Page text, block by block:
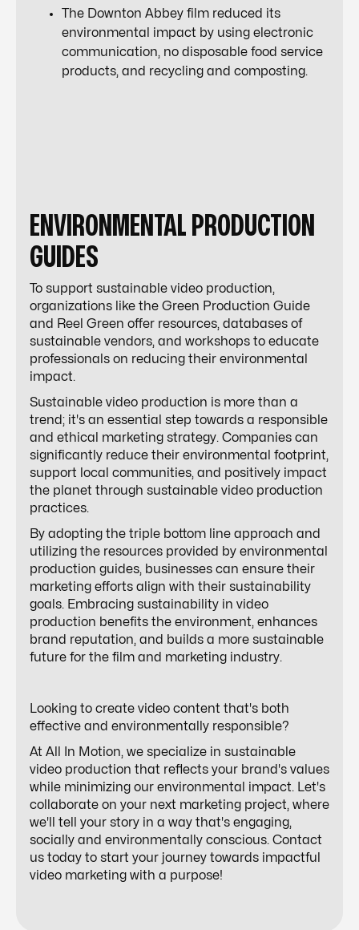
The Downton Abbey film reduced its
environmental impact by using electronic
communication, no disposable food service
products, and recycling and composting.
ENVIRONMENTAL PRODUCTION
GUIDES
To support sustainable video production,
organizations like the Green Production Guide
and Reel Green offer resources, databases of
sustainable vendors, and workshops to educate
professionals on reducing their environmental
impact.
Sustainable video production is more than a
trend; it's an essential step towards a responsible
and ethical marketing strategy. Companies can
significantly reduce their environmental footprint,
support local communities, and positively impact
the planet through sustainable video production
practices.
By adopting the triple bottom line approach and
utilizing the resources provided by environmental
production guides, businesses can ensure their
marketing efforts align with their sustainability
goals. Embracing sustainability in video
production benefits the environment, enhances
brand reputation, and builds a more sustainable
future for the film and marketing industry.
Looking to create video content that's both
effective and environmentally responsible?
At All In Motion, we specialize in sustainable
video production that reflects your brand's values
while minimizing our environmental impact. Let's
collaborate on your next marketing project, where
we'll tell your story in a way that's engaging,
socially and environmentally conscious. Contact
us today to start your journey towards impactful
video marketing with a purpose!